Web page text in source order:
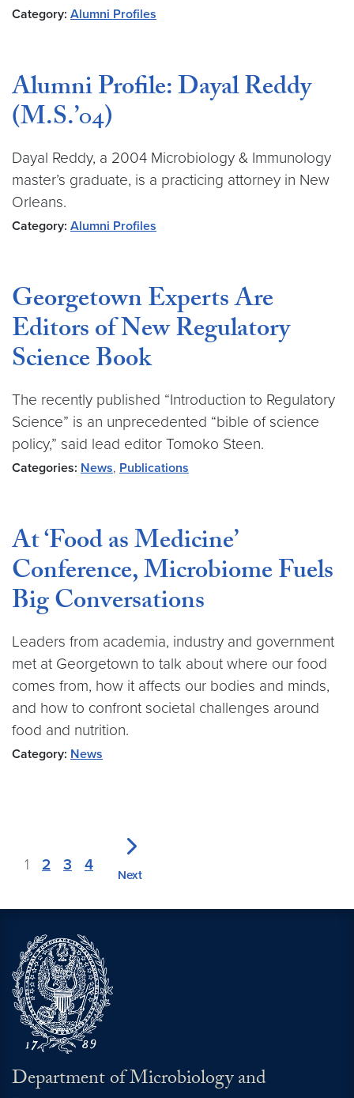
Category: Alumni Profiles
Alumni Profile: Dayal Reddy
(M.S.’04)
Dayal Reddy, a 2004 Microbiology & Immunology
master’s graduate, is a practicing attorney in New
Orleans.
Category: Alumni Profiles
Georgetown Experts Are
Editors of New Regulatory
Science Book
The recently published “Introduction to Regulatory
Science” is an unprecedented “bible of science
policy,” said lead editor Tomoko Steen.
Categories: News, Publications
At ‘Food as Medicine’
Conference, Microbiome Fuels
Big Conversations
Leaders from academia, industry and government
met at Georgetown to talk about where our food
comes from, how it affects our bodies and minds,
and how to confront societal challenges around
food and nutrition.
Category: News
1 2 3 4
Next
Department of Microbiology and